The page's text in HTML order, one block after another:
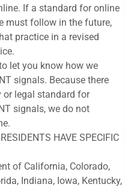
If a standard for online
must follow in the future,
practice in a revised
let you know how we
signals. Because there
or legal standard for
signals, we do not
HAVE SPECIFIC
of California, Colorado,
Indiana, Iowa, Kentucky,